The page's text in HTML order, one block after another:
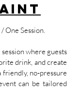
One Session.
where guests
drink, and create
no‑pressure
can be tailored